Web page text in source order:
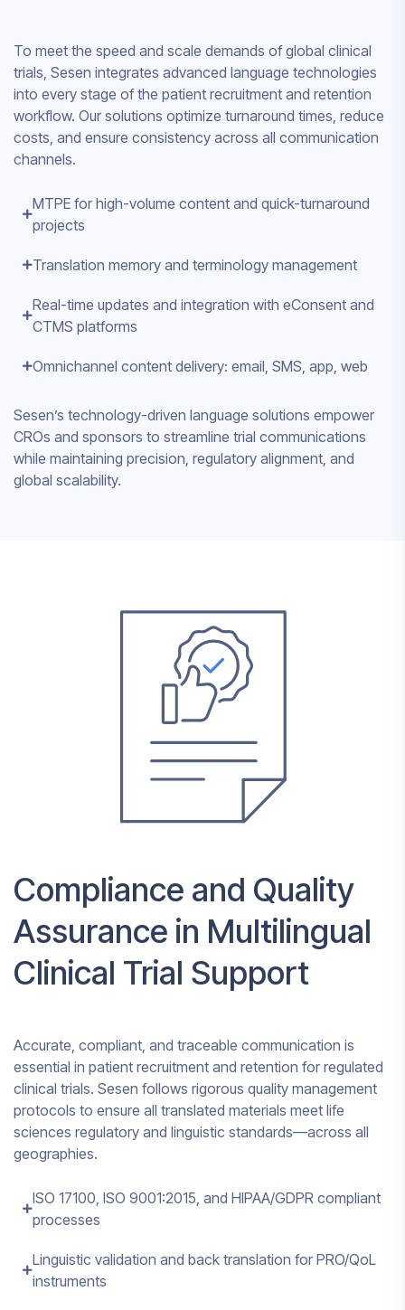
To meet the speed and scale demands of global clinical
trials, Sesen integrates advanced language technologies
into every stage of the patient recruitment and retention
workflow. Our solutions optimize turnaround times, reduce
costs, and ensure consistency across all communication
channels.
MTPE for high-volume content and quick-turnaround
projects
Translation memory and terminology management
Real-time updates and integration with eConsent and
CTMS platforms
Omnichannel content delivery: email, SMS, app, web
Sesen’s technology-driven language solutions empower
CROs and sponsors to streamline trial communications
while maintaining precision, regulatory alignment, and
global scalability.
Compliance and Quality
Assurance in Multilingual
Clinical Trial Support
Accurate, compliant, and traceable communication is
essential in patient recruitment and retention for regulated
clinical trials. Sesen follows rigorous quality management
protocols to ensure all translated materials meet life
sciences regulatory and linguistic standards—across all
geographies.
ISO 17100, ISO 9001:2015, and HIPAA/GDPR compliant
processes
Linguistic validation and back translation for PRO/QoL
instruments